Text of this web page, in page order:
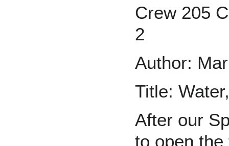
Crew 205
2
Author:
Title:
After our
to open